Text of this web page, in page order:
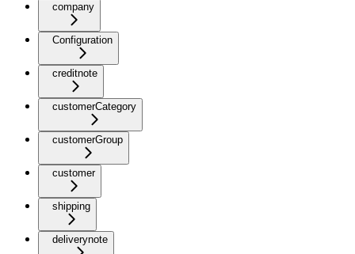
company
Configuration
creditnote
customerCategory
customerGroup
customer
shipping
deliverynote